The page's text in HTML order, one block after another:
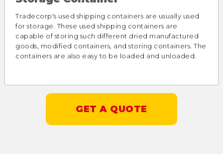
Tradecorp's used shipping containers are usually used
for storage. These used shipping containers are
capable of storing such different dried manufactured
goods, modified containers, and storing containers. The
containers are also easy to be loaded and unloaded.
GET A QUOTE